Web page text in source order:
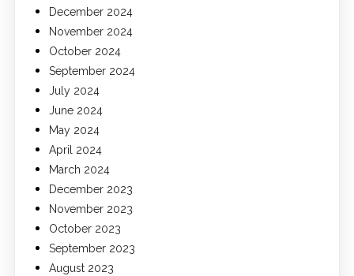
December 2024
November 2024
October 2024
September 2024
July 2024
June 2024
May 2024
April 2024
March 2024
December 2023
November 2023
October 2023
September 2023
August 2023